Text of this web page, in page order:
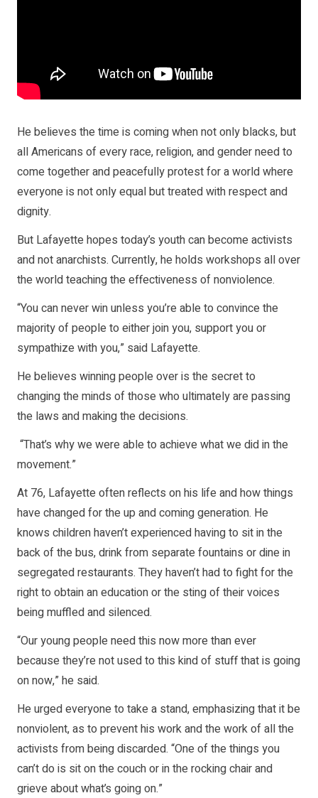
He believes the time is coming when not only blacks, but
all Americans of every race, religion, and gender need to
come together and peacefully protest for a world where
everyone is not only equal but treated with respect and
dignity.
But Lafayette hopes today’s youth can become activists
and not anarchists. Currently, he holds workshops all over
the world teaching the effectiveness of nonviolence.
“You can never win unless you’re able to convince the
majority of people to either join you, support you or
sympathize with you,” said Lafayette.
He believes winning people over is the secret to
changing the minds of those who ultimately are passing
the laws and making the decisions.
“That’s why we were able to achieve what we did in the
movement.”
At 76, Lafayette often reflects on his life and how things
have changed for the up and coming generation. He
knows children haven’t experienced having to sit in the
back of the bus, drink from separate fountains or dine in
segregated restaurants. They haven’t had to fight for the
right to obtain an education or the sting of their voices
being muffled and silenced.
“Our young people need this now more than ever
because they’re not used to this kind of stuff that is going
on now,” he said.
He urged everyone to take a stand, emphasizing that it be
nonviolent, as to prevent his work and the work of all the
activists from being discarded. “One of the things you
can’t do is sit on the couch or in the rocking chair and
grieve about what’s going on.”